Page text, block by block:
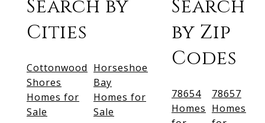
Search by
Cities
Cottonwood
Shores
Homes for
Sale
Horseshoe
Bay
Homes for
Sale
Search
by Zip
Codes
78654
Homes
78657
Homes